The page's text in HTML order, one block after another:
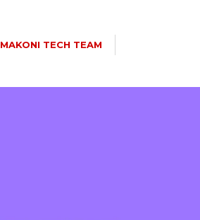
MAKONI TECH TEAM